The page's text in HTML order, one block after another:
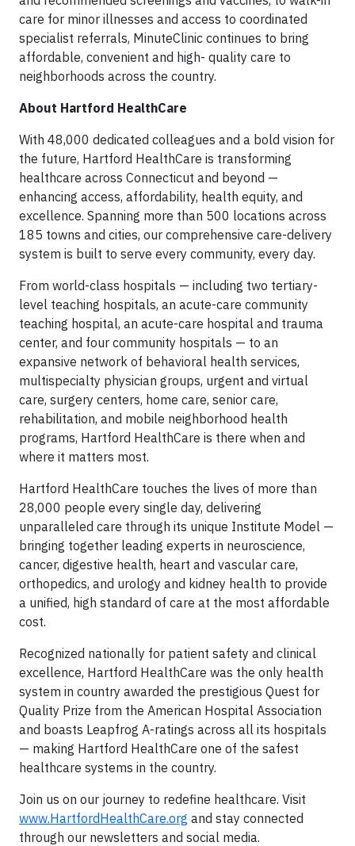
care for minor illnesses and access to coordinated
specialist referrals, MinuteClinic continues to bring
affordable, convenient and high- quality care to
neighborhoods across the country.
About Hartford HealthCare
With 48,000 dedicated colleagues and a bold vision for
the future, Hartford HealthCare is transforming
healthcare across Connecticut and beyond —
enhancing access, affordability, health equity, and
excellence. Spanning more than 500 locations across
185 towns and cities, our comprehensive care-delivery
system is built to serve every community, every day.
From world-class hospitals — including two tertiary-
level teaching hospitals, an acute-care community
teaching hospital, an acute-care hospital and trauma
center, and four community hospitals — to an
expansive network of behavioral health services,
multispecialty physician groups, urgent and virtual
care, surgery centers, home care, senior care,
rehabilitation, and mobile neighborhood health
programs, Hartford HealthCare is there when and
where it matters most.
Hartford HealthCare touches the lives of more than
28,000 people every single day, delivering
unparalleled care through its unique Institute Model —
bringing together leading experts in neuroscience,
cancer, digestive health, heart and vascular care,
orthopedics, and urology and kidney health to provide
a unified, high standard of care at the most affordable
cost.
Recognized nationally for patient safety and clinical
excellence, Hartford HealthCare was the only health
system in country awarded the prestigious Quest for
Quality Prize from the American Hospital Association
and boasts Leapfrog A-ratings across all its hospitals
— making Hartford HealthCare one of the safest
healthcare systems in the country.
Join us on our journey to redefine healthcare. Visit
www.HartfordHealthCare.org and stay connected
through our newsletters and social media.